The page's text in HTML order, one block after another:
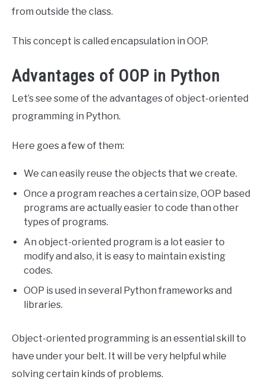
from outside the class.
This concept is called encapsulation in OOP.
Advantages of OOP in Python
Let’s see some of the advantages of object-oriented
programming in Python.
Here goes a few of them:
We can easily reuse the objects that we create.
Once a program reaches a certain size, OOP based
programs are actually easier to code than other
types of programs.
An object-oriented program is a lot easier to
modify and also, it is easy to maintain existing
codes.
OOP is used in several Python frameworks and
libraries.
Object-oriented programming is an essential skill to
have under your belt. It will be very helpful while
solving certain kinds of problems.